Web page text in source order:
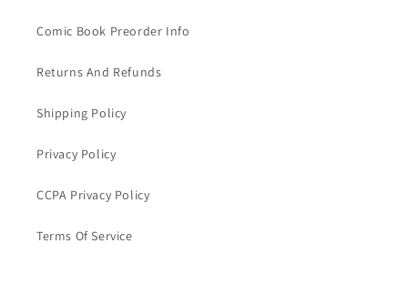
Comic Book Preorder Info
Returns And Refunds
Shipping Policy
Privacy Policy
CCPA Privacy Policy
Terms Of Service